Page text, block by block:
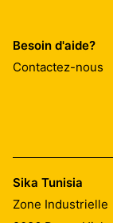
Besoin d'aide?
Contactez-nous
Sika Tunisia
Zone Industrielle